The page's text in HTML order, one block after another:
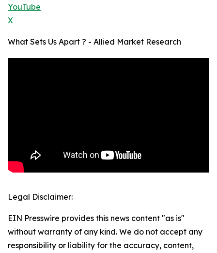
YouTube
X
What Sets Us Apart ? - Allied Market Research
Legal Disclaimer:
EIN Presswire provides this news content "as is"
without warranty of any kind. We do not accept any
responsibility or liability for the accuracy, content,